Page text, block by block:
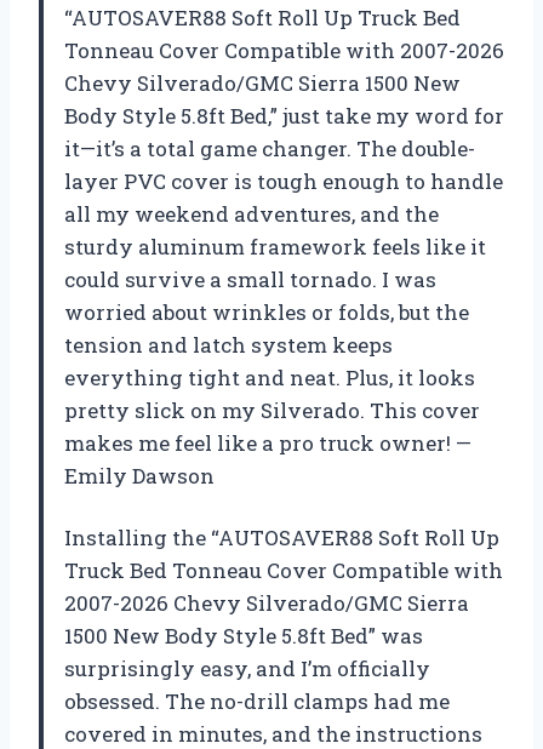
“AUTOSAVER88 Soft Roll Up Truck Bed
Tonneau Cover Compatible with 2007-2026
Chevy Silverado/GMC Sierra 1500 New
Body Style 5.8ft Bed,” just take my word for
it—it’s a total game changer. The double-
layer PVC cover is tough enough to handle
all my weekend adventures, and the
sturdy aluminum framework feels like it
could survive a small tornado. I was
worried about wrinkles or folds, but the
tension and latch system keeps
everything tight and neat. Plus, it looks
pretty slick on my Silverado. This cover
makes me feel like a pro truck owner! —
Emily Dawson
Installing the “AUTOSAVER88 Soft Roll Up
Truck Bed Tonneau Cover Compatible with
2007-2026 Chevy Silverado/GMC Sierra
1500 New Body Style 5.8ft Bed” was
surprisingly easy, and I’m officially
obsessed. The no-drill clamps had me
covered in minutes, and the instructions